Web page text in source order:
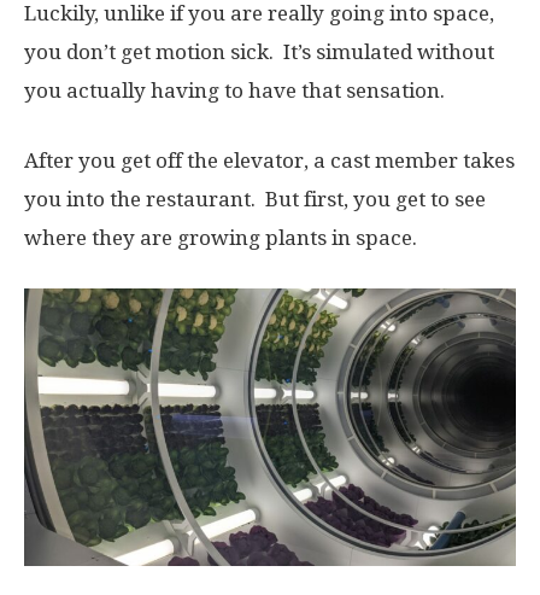
Luckily, unlike if you are really going into space,
you don’t get motion sick. It’s simulated without
you actually having to have that sensation.
After you get off the elevator, a cast member takes
you into the restaurant. But first, you get to see
where they are growing plants in space.